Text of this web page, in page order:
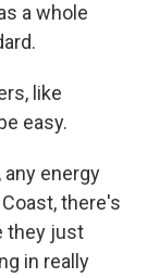
a whole
like
easy.
any energy
there's
they just
in really